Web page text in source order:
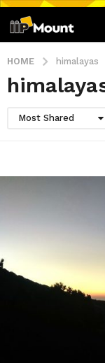
HOME himalayas
Most Shared